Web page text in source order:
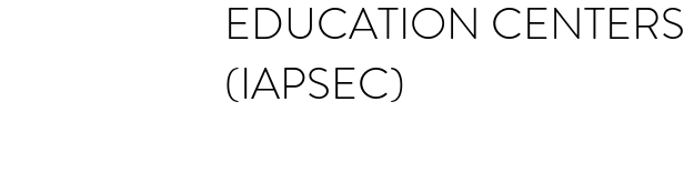
EDUCATION CENTERS
(IAPSEC)